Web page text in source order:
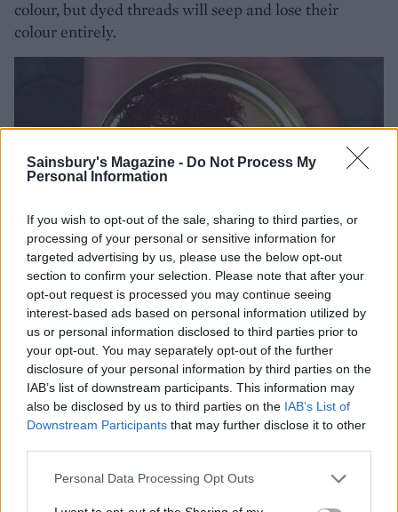
Sainsbury's Magazine - Do Not Process My
Personal Information
If you wish to opt-out of the sale, sharing to third parties, or
processing of your personal or sensitive information for
targeted advertising by us, please use the below opt-out
section to confirm your selection. Please note that after your
opt-out request is processed you may continue seeing
interest-based ads based on personal information utilized by
us or personal information disclosed to third parties prior to
your opt-out. You may separately opt-out of the further
disclosure of your personal information by third parties on the
IAB’s list of downstream participants. This information may
also be disclosed by us to third parties on the IAB’s List of
Downstream Participants that may further disclose it to other
Personal Data Processing Opt Outs
colour, but dyed threads will seep and lose their
colour entirely.